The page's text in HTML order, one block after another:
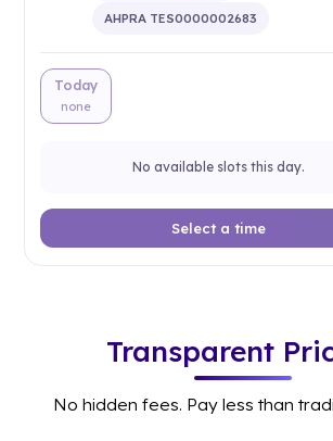
AHPRA TES0000002683
Today
none
No available slots this day.
Select a time
Transparent
No hidden fees. Pay less than